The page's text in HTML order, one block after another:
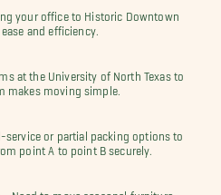
your office to Historic Downtown
and efficiency.
at the University of North Texas to
makes moving simple.
service or partial packing options to
point A to point B securely.
– Need to move seasonal furniture